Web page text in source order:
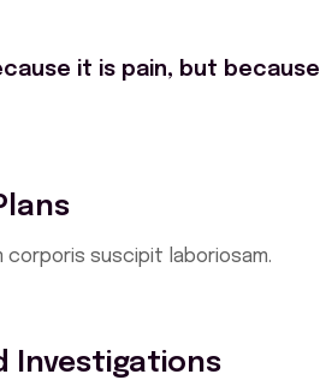
it is pain, but because
corporis suscipit laboriosam.
Investigations